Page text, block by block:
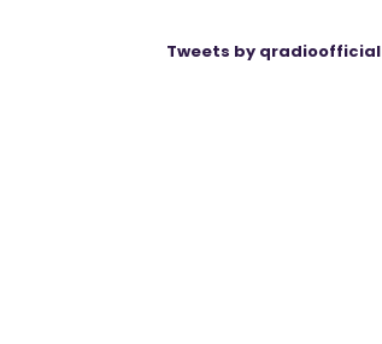
Tweets by qradioofficial